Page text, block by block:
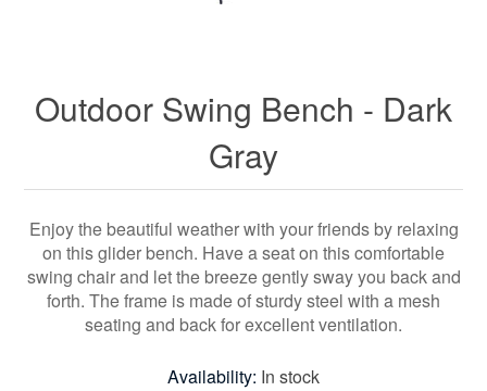
Outdoor Swing Bench - Dark
Gray
Enjoy the beautiful weather with your friends by relaxing
on this glider bench. Have a seat on this comfortable
swing chair and let the breeze gently sway you back and
forth. The frame is made of sturdy steel with a mesh
seating and back for excellent ventilation.
Availability: In stock